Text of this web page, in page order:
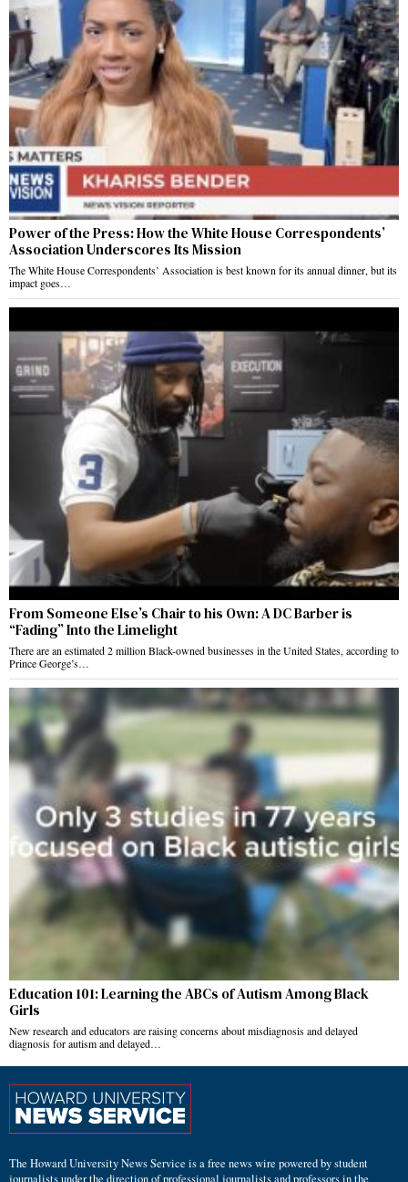
Power of the Press: How the White House Correspondents’
Association Underscores Its Mission
The White House Correspondents’ Association is best known for its annual dinner, but its
impact goes…
From Someone Else’s Chair to his Own: A DC Barber is
“Fading” Into the Limelight
There are an estimated 2 million Black-owned businesses in the United States, according to
Prince George’s…
Education 101: Learning the ABCs of Autism Among Black
Girls
New research and educators are raising concerns about misdiagnosis and delayed
diagnosis for autism and delayed…
The Howard University News Service is a free news wire powered by student
journalists under the direction of professional journalists and professors in the